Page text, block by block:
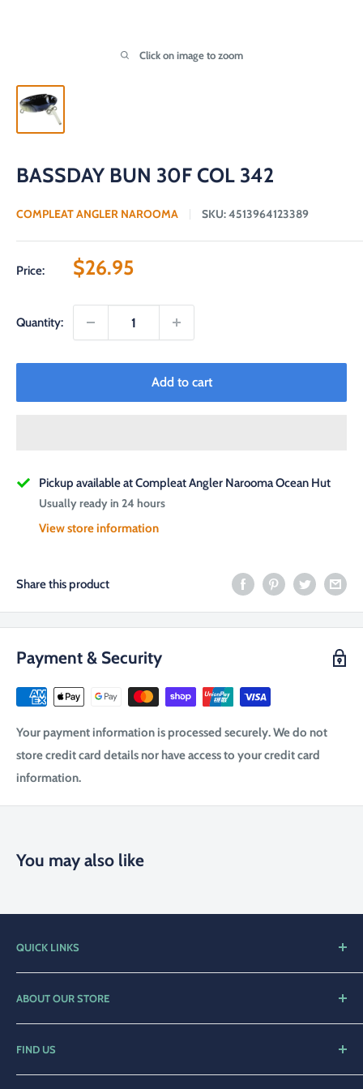
Click on image to zoom
BASSDAY BUN 30F COL 342
COMPLEAT ANGLER NAROOMA SKU:4513964123389
Price:
Sale
$26.95
Quantity:
Add to cart
Pickup available at Compleat Angler Narooma Ocean Hut
Usually ready in 24 hours
View store information
Share this product
Payment & Security
Your payment information is processed securely. We do not
store credit card details nor have access to your credit card
information.
You may also like
QUICK LINKS
Shop
Contact Us
Privacy Policy
Refund Policy
ABOUT OUR STORE
Compleat Angler Narooma is a family orientated business
beginners through to the diehards who want only the best.
FIND US
23 Graham St,